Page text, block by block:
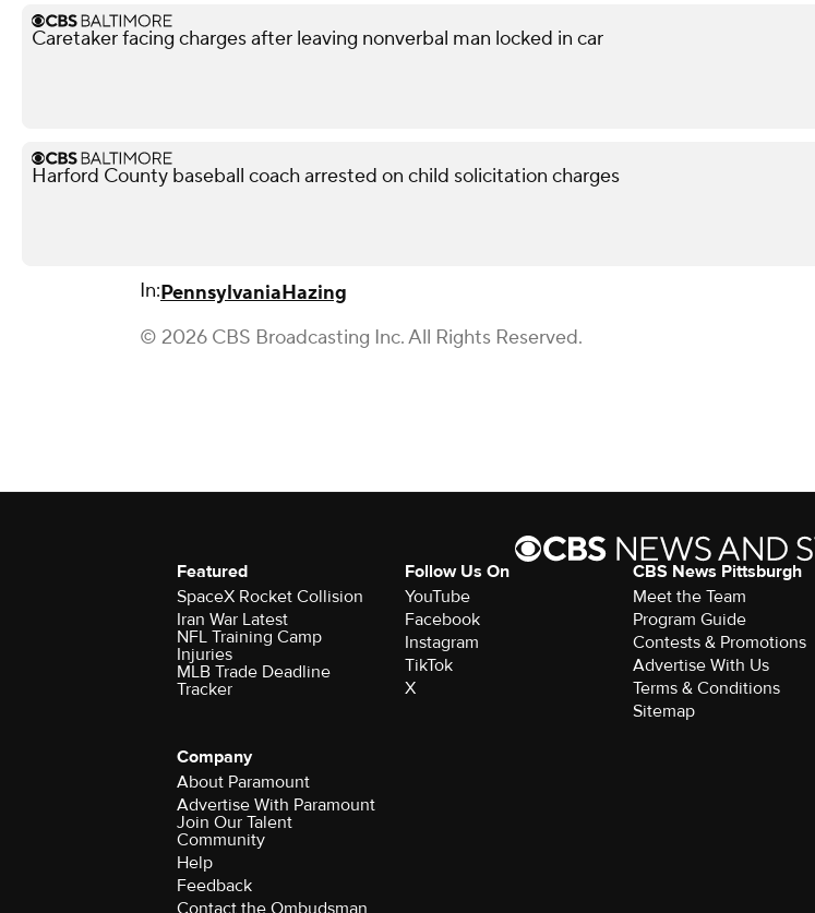
Caretaker facing charges after leaving nonverbal man locked in car
Harford County baseball coach arrested on child solicitation charges
In:PennsylvaniaHazing
© 2026 CBS Broadcasting Inc. All Rights Reserved.
Featured
SpaceX Rocket Collision
Iran War Latest
NFL Training Camp
Injuries
MLB Trade Deadline
Tracker
Follow Us On
YouTube
Facebook
Instagram
TikTok
X
CBS News Pittsburgh
Meet the Team
Program Guide
Contests & Promotions
Advertise With Us
Terms & Conditions
Sitemap
Company
About Paramount
Advertise With Paramount
Join Our Talent
Community
Help
Feedback
Contact the Ombudsman